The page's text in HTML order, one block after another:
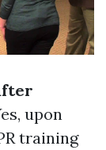
upon
training